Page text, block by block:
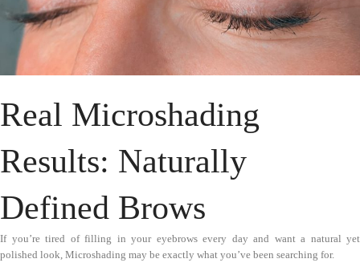
Real Microshading
Results: Naturally
Defined Brows
If you’re tired of filling in your eyebrows every day and want a natural yet
polished look, Microshading may be exactly what you’ve been searching for.